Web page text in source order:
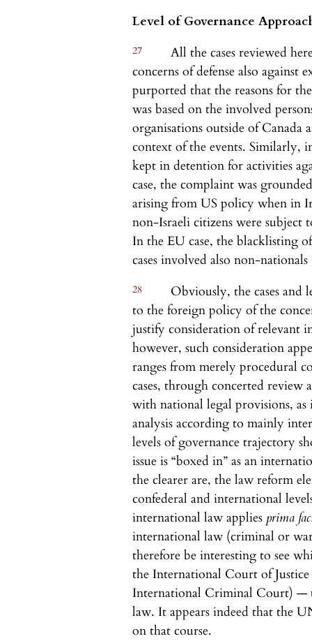
Level of Governance
27
All the cases reviewed
concerns of defense also against
purported that the reasons for
was based on the involved
organisations outside of
context of the events. Similarly,
kept in detention for activities
case, the complaint was
arising from US policy when in
non-Israeli citizens were
In the EU case, the blacklisting
cases involved also non-
28
Obviously, the cases and
to the foreign policy of the
justify consideration of relevant
however, such consideration
ranges from merely procedural
cases, through concerted
with national legal provisions, as
analysis according to mainly
levels of governance trajectory
issue is “boxed in” as an
the clearer are, the law reform
confederal and international
international law applies prima
international law (criminal or
therefore be interesting to see
the International Court of
International Criminal Court) —
law. It appears indeed that the
on that course.